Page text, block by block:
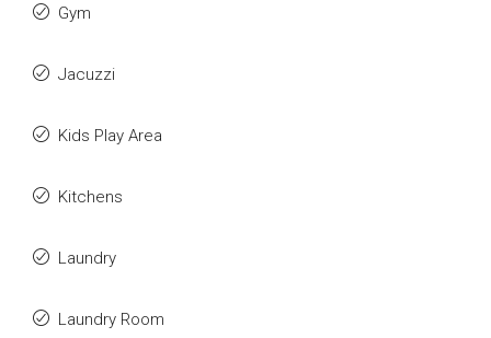
Gym
Jacuzzi
Kids Play Area
Kitchens
Laundry
Laundry Room